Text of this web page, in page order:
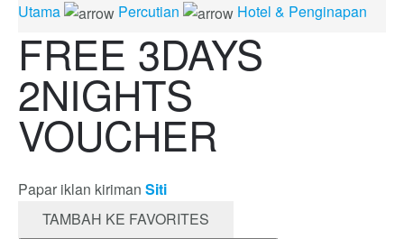
Utama Percutian Hotel & Penginapan
FREE 3DAYS
2NIGHTS
VOUCHER
Papar iklan kiriman Siti
TAMBAH KE FAVORITES